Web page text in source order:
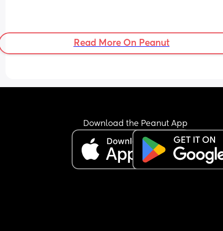
Read More On Peanut
Download the Peanut App